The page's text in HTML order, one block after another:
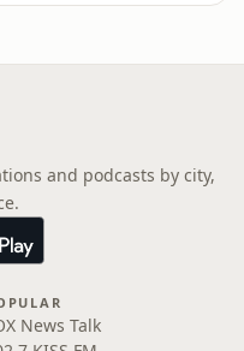
and podcasts by city,
News Talk